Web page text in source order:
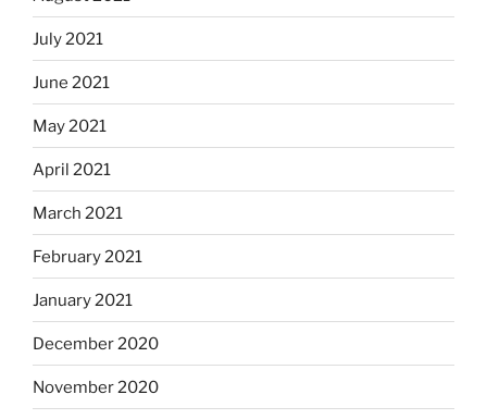
July 2021
June 2021
May 2021
April 2021
March 2021
February 2021
January 2021
December 2020
November 2020